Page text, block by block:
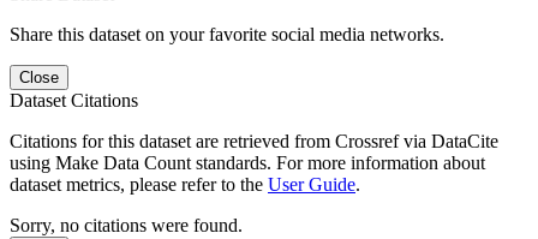
Share this dataset on your favorite social media networks.
Close
Dataset Citations
Citations for this dataset are retrieved from Crossref via DataCite
using Make Data Count standards. For more information about
dataset metrics, please refer to the User Guide.
Sorry, no citations were found.